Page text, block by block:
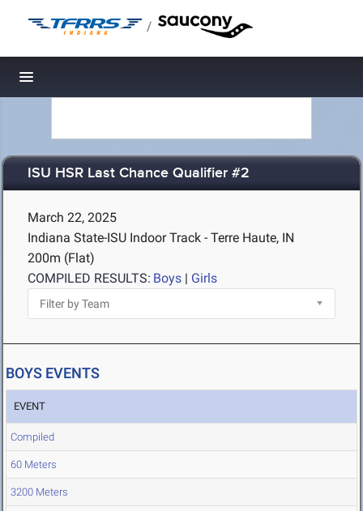
/
Toggle navigation
ISU HSR Last Chance Qualifier #2
March 22, 2025
Indiana State-ISU Indoor Track - Terre Haute, IN
200m (Flat)
COMPILED RESULTS: Boys | Girls
BOYS EVENTS
EVENT
Compiled
60 Meters
3200 Meters